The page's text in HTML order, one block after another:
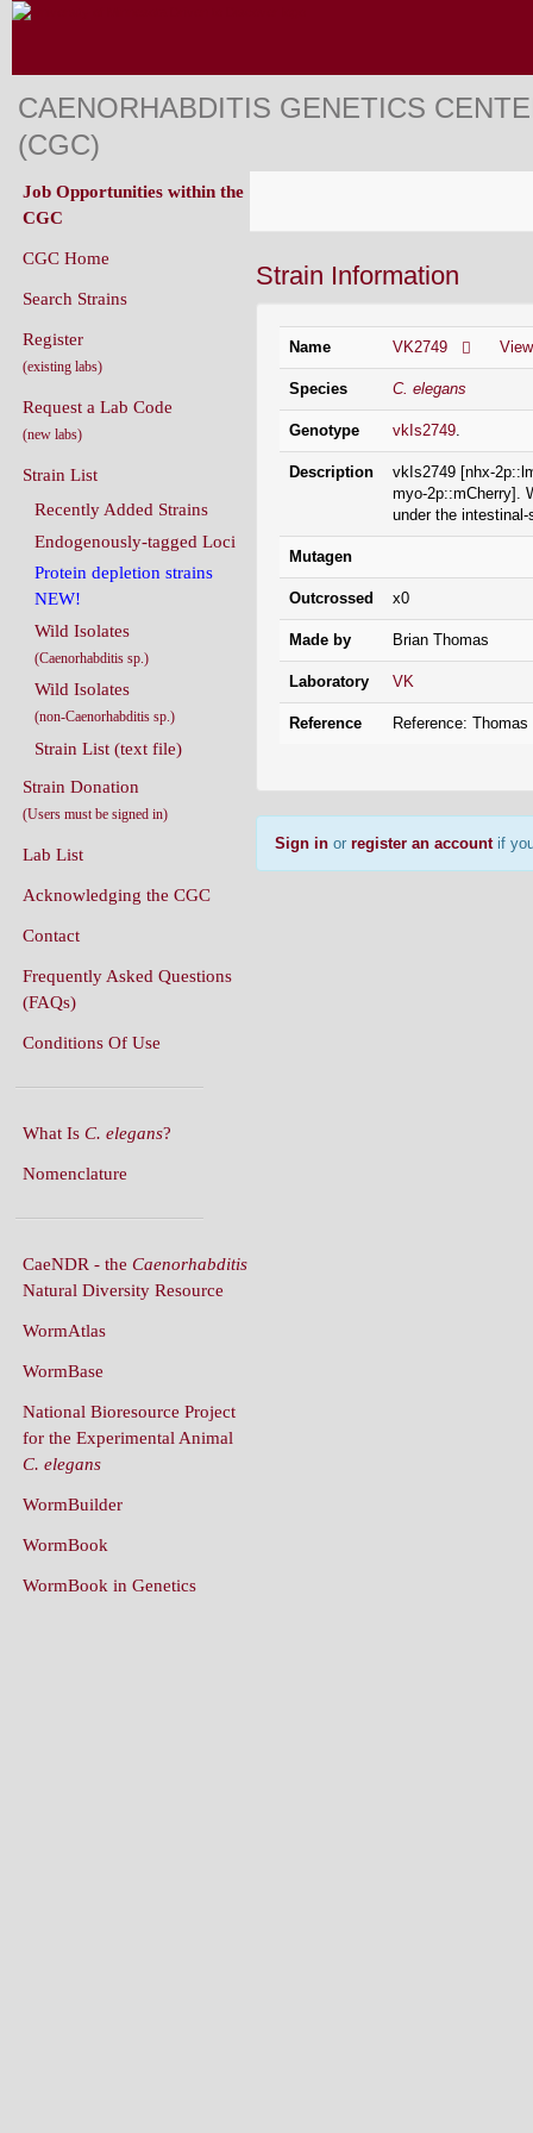
CAENORHABDITIS GENETICS
(CGC)
Strain Information
Name VK2749
Species C. elegans
Genotype vkIs2749.
Description
vkIs2749 [nhx-
myo-2p::mCherry].
under the
Mutagen
Outcrossed x0
Made by Brian Thomas
Laboratory VK
Reference Reference: Thomas
Sign in or register an accountif
Job Opportunities within the
CGC
CGC Home
Search Strains
Register
(existing labs)
Request a Lab Code
(new labs)
Strain List
Recently Added Strains
Endogenously-tagged Loci
Protein depletion strains
NEW!
Wild Isolates
(Caenorhabditis sp.)
Wild Isolates
(non-Caenorhabditis sp.)
Strain List (text file)
Strain Donation
(Users must be signed in)
Lab List
Acknowledging the CGC
Contact
Frequently Asked Questions
(FAQs)
Conditions Of Use
What Is C. elegans?
Nomenclature
CaeNDR - the Caenorhabditis
Natural Diversity Resource
WormAtlas
WormBase
National Bioresource Project
for the Experimental Animal
C. elegans
WormBuilder
WormBook
WormBook in Genetics